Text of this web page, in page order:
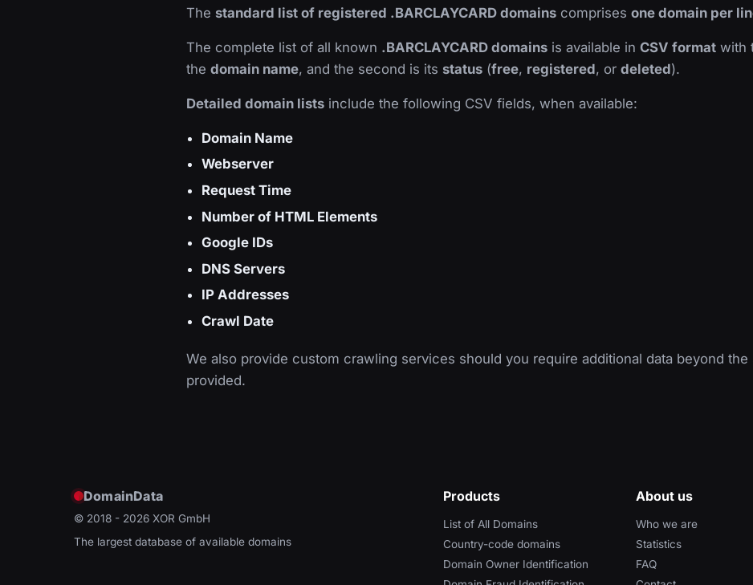
The standard list of registered .BARCLAYCARD domains comprises one domain per
The complete list of all known .BARCLAYCARD domains is available in CSV format with
the domain name, and the second is its status (free, registered, or deleted).
Detailed domain lists include the following CSV fields, when available:
Domain Name
Webserver
Request Time
Number of HTML Elements
Google IDs
DNS Servers
IP Addresses
Crawl Date
We also provide custom crawling services should you require additional data beyond the
provided.
DomainData
© 2018 - 2026 XOR GmbH
The largest database of available domains
Products
List of All Domains
Country-code domains
Domain Owner Identification
About us
Who we are
Statistics
FAQ